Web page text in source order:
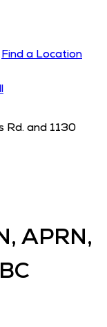
Find a Location
Rd. and 1130
APRN,